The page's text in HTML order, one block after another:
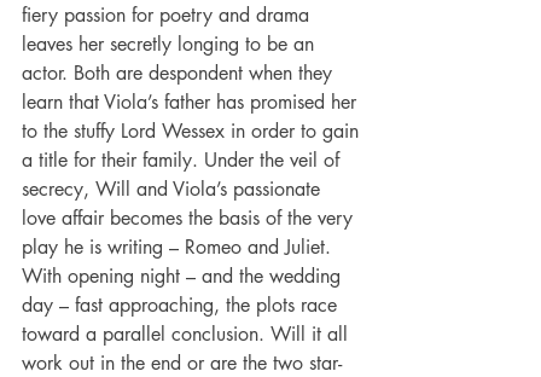
fiery passion for poetry and drama
leaves her secretly longing to be an
actor. Both are despondent when they
learn that Viola’s father has promised her
to the stuffy Lord Wessex in order to gain
a title for their family. Under the veil of
secrecy, Will and Viola’s passionate
love affair becomes the basis of the very
play he is writing – Romeo and Juliet.
With opening night – and the wedding
day – fast approaching, the plots race
toward a parallel conclusion. Will it all
work out in the end or are the two star-